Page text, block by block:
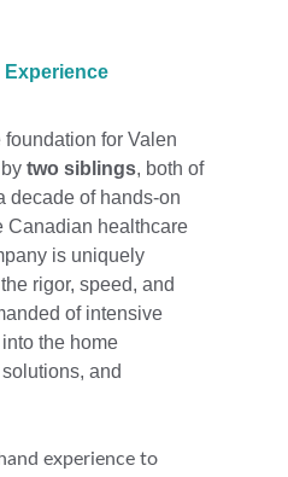
Experience
for Valen
two siblings, both of
decade of hands-on
Canadian healthcare
is uniquely
rigor, speed, and
of intensive
the home
and
experience to